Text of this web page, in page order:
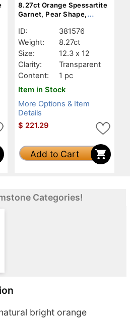
8.27ct Orange Spessartite
Garnet, Pear Shape,
ID:
381576
Weight:
8.27ct
Size:
12.3 x 12
Clarity:
Transparent
Content:
1 pc
Item in Stock
More Options & Item
Details
$ 221.29
Add to Cart
Categories!
bright orange